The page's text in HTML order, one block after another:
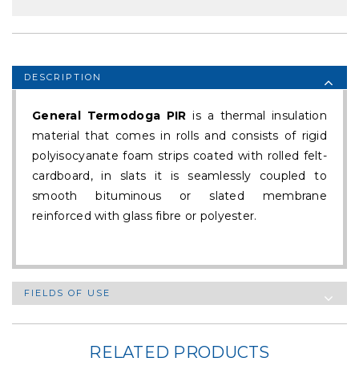
DESCRIPTION
General Termodoga PIR is a thermal insulation
material that comes in rolls and consists of rigid
polyisocyanate foam strips coated with rolled felt-
cardboard, in slats it is seamlessly coupled to
smooth bituminous or slated membrane
reinforced with glass fibre or polyester.
FIELDS OF USE
RELATED PRODUCTS